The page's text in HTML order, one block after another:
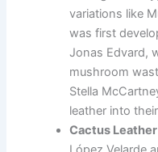
variations like
was first
Jonas Edvard,
mushroom
Stella
leather into
Cactus